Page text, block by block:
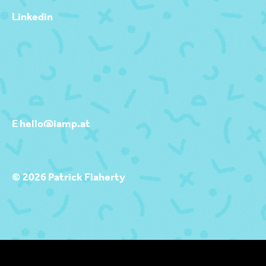
Linkedin
E hello@iamp.at
© 2026 Patrick Flaherty